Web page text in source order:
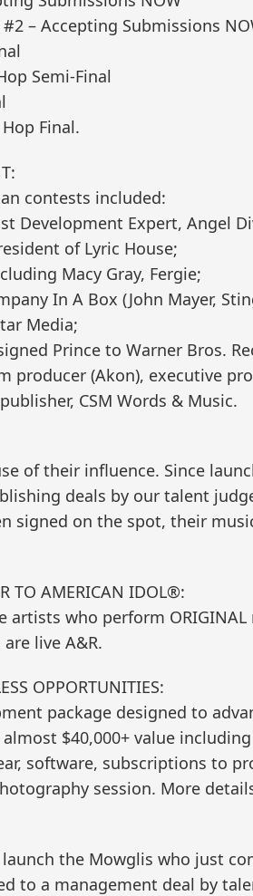
– Accepting Submissions
Semi-Final
Final.
contests included:
Development Expert, Angel
of Lyric House;
Macy Gray, Fergie;
In A Box (John Mayer,
Media;
Prince to Warner Bros.
(Akon), executive
CSM Words & Music.
of their influence. Since
deals by our talent
signed on the spot, their
TO AMERICAN IDOL®:
artists who perform ORIGINAL
are live A&R.
OPPORTUNITIES:
package designed to
almost $40,000+ value
software, subscriptions to
session. More
the Mowglis who just
to a management deal by